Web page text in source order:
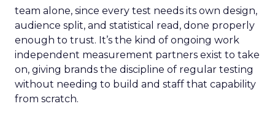
team alone, since every test needs its own design,
audience split, and statistical read, done properly
enough to trust. It’s the kind of ongoing work
independent measurement partners exist to take
on, giving brands the discipline of regular testing
without needing to build and staff that capability
from scratch.